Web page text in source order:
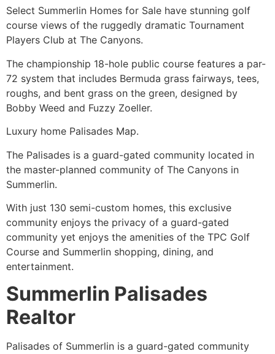
Select Summerlin Homes for Sale have stunning golf
course views of the ruggedly dramatic Tournament
Players Club at The Canyons.
The championship 18-hole public course features a par-
72 system that includes Bermuda grass fairways, tees,
roughs, and bent grass on the green, designed by
Bobby Weed and Fuzzy Zoeller.
Luxury home Palisades Map.
The Palisades is a guard-gated community located in
the master-planned community of The Canyons in
Summerlin.
With just 130 semi-custom homes, this exclusive
community enjoys the privacy of a guard-gated
community yet enjoys the amenities of the TPC Golf
Course and Summerlin shopping, dining, and
entertainment.
Summerlin Palisades
Realtor
Palisades of Summerlin is a guard-gated community